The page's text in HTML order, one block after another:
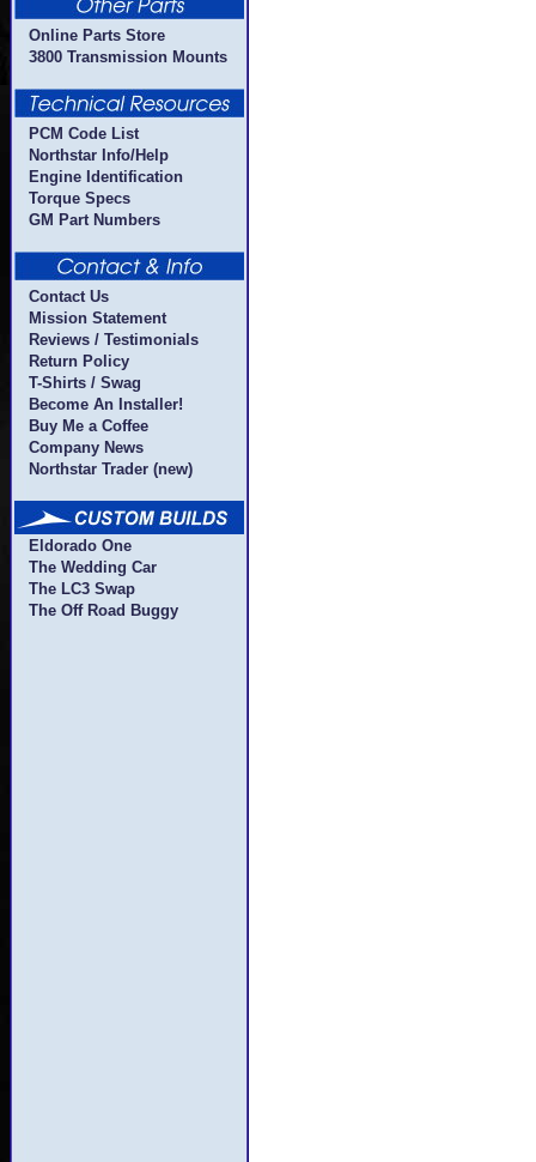
Online Parts Store
3800 Transmission Mounts
PCM Code List
Northstar Info/Help
Engine Identification
Torque Specs
GM Part Numbers
Contact Us
Mission Statement
Reviews / Testimonials
Return Policy
T-Shirts / Swag
Become An Installer!
Buy Me a Coffee
Company News
Northstar Trader (new)
Eldorado One
The Wedding Car
The LC3 Swap
The Off Road Buggy